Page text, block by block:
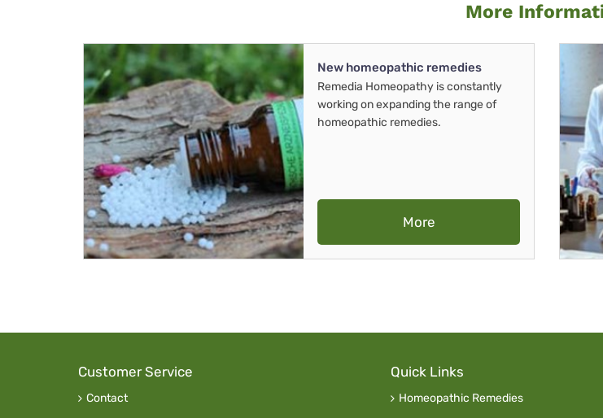
More
New homeopathic remedies
Remedia Homeopathy is constantly
working on expanding the range of
homeopathic remedies.
More
Customer Service
Contact
Quick Links
Homeopathic Remedies